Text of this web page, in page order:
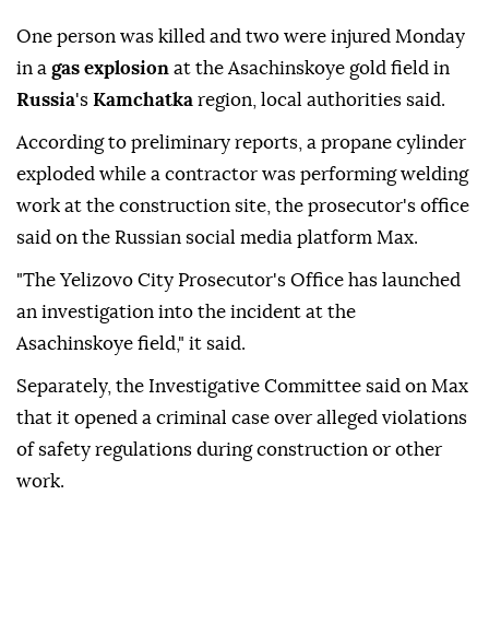
One person was killed and two were injured Monday
in a gas explosion at the Asachinskoye gold field in
Russia's Kamchatka region, local authorities said.
According to preliminary reports, a propane cylinder
exploded while a contractor was performing welding
work at the construction site, the prosecutor's office
said on the Russian social media platform Max.
"The Yelizovo City Prosecutor's Office has launched
an investigation into the incident at the
Asachinskoye field," it said.
Separately, the Investigative Committee said on Max
that it opened a criminal case over alleged violations
of safety regulations during construction or other
work.